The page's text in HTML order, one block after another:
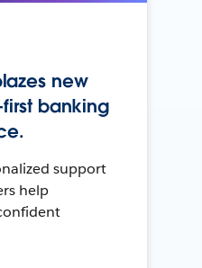
new
banking
support
help